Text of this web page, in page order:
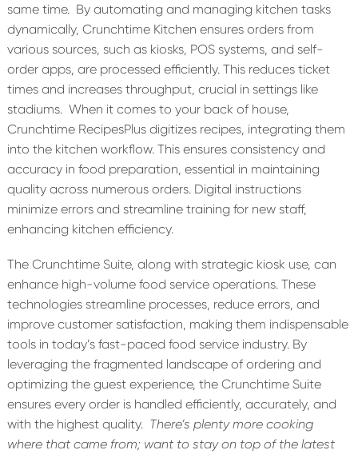
same time. By automating and managing kitchen tasks
dynamically, Crunchtime Kitchen ensures orders from
various sources, such as kiosks, POS systems, and self-
order apps, are processed efficiently. This reduces ticket
times and increases throughput, crucial in settings like
stadiums. When it comes to your back of house,
Crunchtime RecipesPlus digitizes recipes, integrating them
into the kitchen workflow. This ensures consistency and
accuracy in food preparation, essential in maintaining
quality across numerous orders. Digital instructions
minimize errors and streamline training for new staff,
enhancing kitchen efficiency.
The Crunchtime Suite, along with strategic kiosk use, can
enhancehigh-volume food service operations. These
technologies streamline processes, reduce errors, and
improve customer satisfaction, making them indispensable
tools in today’s fast-paced food service industry. By
leveraging the fragmented landscape of ordering and
optimizing the guest experience, the Crunchtime Suite
ensures every order is handled efficiently, accurately, and
with the highest quality. There’s plenty more cooking
where that came from; want to stay on top of the latest